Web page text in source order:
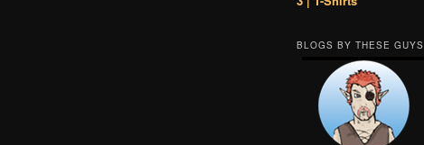
BLOGS BY THESE GUYS